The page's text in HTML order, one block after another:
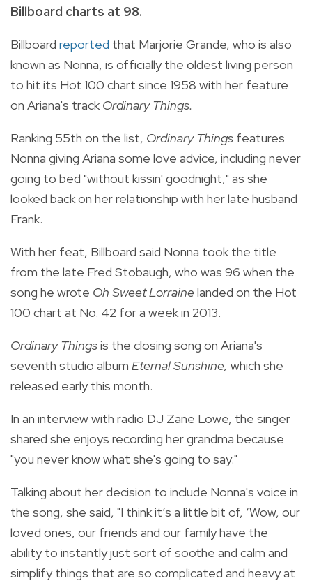
Billboard charts at 98.
Billboard reported that Marjorie Grande, who is also
known as Nonna, is officially the oldest living person
to hit its Hot 100 chart since 1958 with her feature
on Ariana's trackOrdinary Things.
Ranking 55th on the list, Ordinary Things features
Nonna giving Ariana some love advice, including never
going to bed "without kissin' goodnight," as she
looked back on her relationship with her late husband
Frank.
With her feat, Billboard said Nonna took the title
from the late Fred Stobaugh, who was 96 when the
song he wrote Oh Sweet Lorrainelanded on the Hot
100 chart at No. 42 for a week in 2013.
Ordinary Thingsis the closing song on Ariana's
seventh studio album Eternal Sunshine, which she
released early this month.
In an interview with radio DJ Zane Lowe, the singer
shared she enjoys recording her grandma because
"you never know what she's going to say."
Talking about her decision to include Nonna's voice in
the song, she said, "I think it’s a little bit of, ‘Wow, our
loved ones, our friends and our family have the
ability to instantly just sort of soothe and calm and
simplify things that are so complicated and heavy at